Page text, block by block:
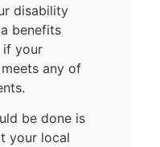
disability
benefits
if your
any of
be done is
your local